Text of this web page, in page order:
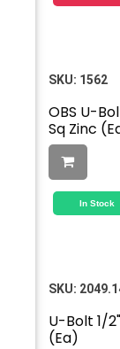
SKU: 1562
OBS U-
Sq Zinc
In Stock
SKU:
U-Bolt 1/
(Ea)